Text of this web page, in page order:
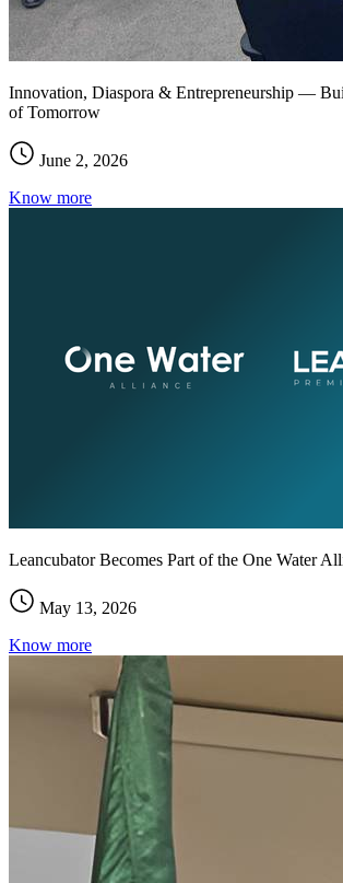
Innovation, Diaspora & Entrepreneurship —
of Tomorrow
June 2, 2026
Know more
Leancubator Becomes Part of the One Water
May 13, 2026
Know more